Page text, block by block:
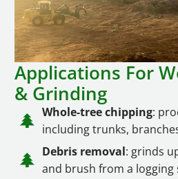
Applications For
& Grinding
Whole-tree chipping:
including trunks,
Debris removal: grinds
and brush from a logging